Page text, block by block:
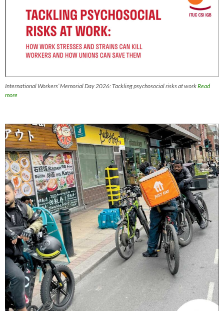
International Workers’ Memorial Day 2026: Tackling psychosocial risks at workRead
more